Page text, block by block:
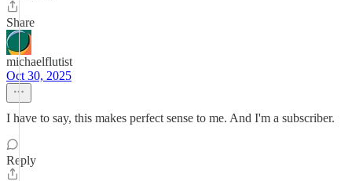
Share
michaelflutist
Oct 30, 2025
I have to say, this makes perfect sense to me. And I'm a subscriber.
Reply